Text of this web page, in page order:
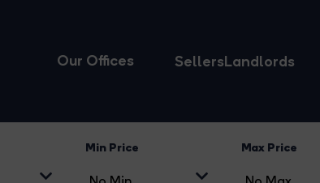
Our Offices SellersLandlords
Min Price Max Price